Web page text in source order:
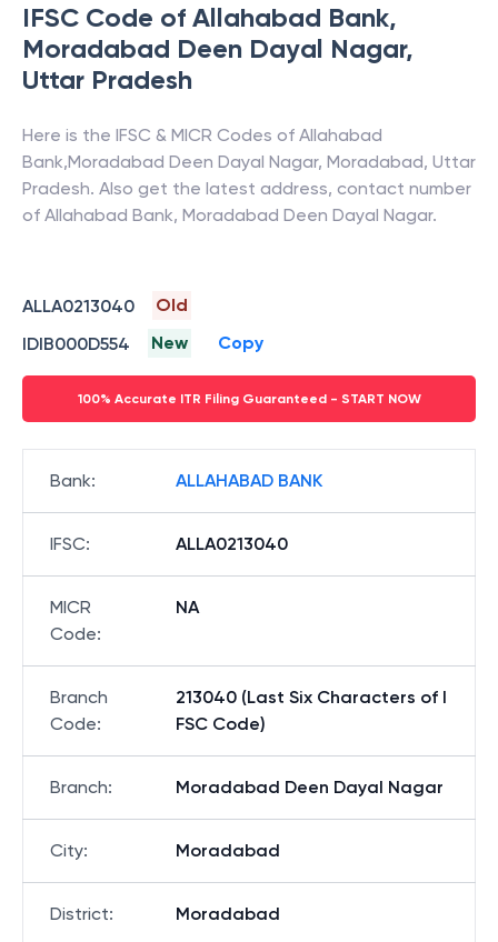
IFSC Code of Allahabad Bank,
Moradabad Deen Dayal Nagar,
Uttar Pradesh
Here is the IFSC & MICR Codes of Allahabad
Bank,Moradabad Deen Dayal Nagar, Moradabad, Uttar
Pradesh. Also get the latest address, contact number
of Allahabad Bank, Moradabad Deen Dayal Nagar.
ALLA0213040
Old
IDIB000D554
New Copy
100% Accurate ITR Filing Guaranteed - START NOW
Bank: ALLAHABAD BANK
IFSC: ALLA0213040
MICR
Code:
NA
Branch
Code:
213040 (Last Six Characters of I
FSC Code)
Branch: Moradabad Deen Dayal Nagar
City: Moradabad
District: Moradabad